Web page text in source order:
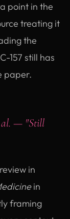
point in the
treating it
the
157 still has
paper.
al. — "Still
in
in
framing